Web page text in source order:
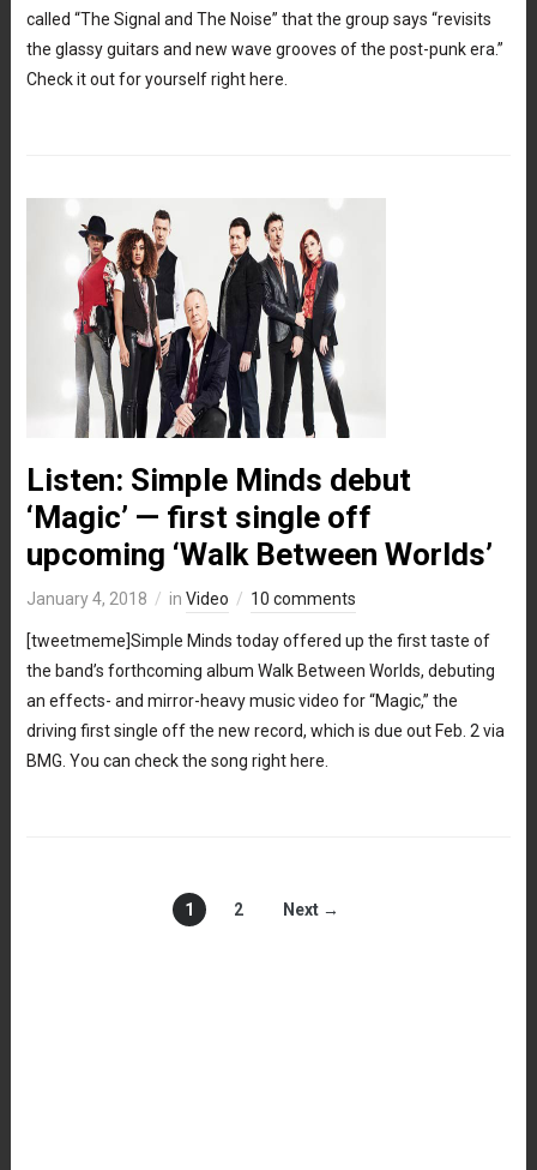
called “The Signal and The Noise” that the group says “revisits
the glassy guitars and new wave grooves of the post-punk era.”
Check it out for yourself right here.
Listen: Simple Minds debut
‘Magic’ — first single off
upcoming ‘Walk Between Worlds’
January 4, 2018 in Video 10 comments
[tweetmeme]Simple Minds today offered up the first taste of
the band’s forthcoming album Walk Between Worlds, debuting
an effects- and mirror-heavy music video for “Magic,” the
driving first single off the new record, which is due out Feb. 2 via
BMG. You can check the song right here.
1 2 Next →